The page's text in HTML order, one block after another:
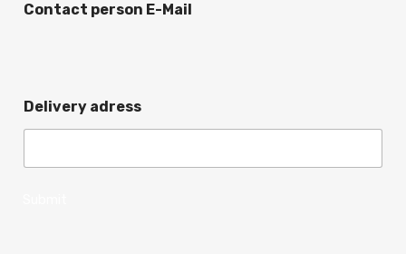
Contact person E-Mail
Delivery adress